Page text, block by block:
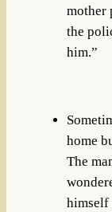
mother
the
him.”
home
The
himself